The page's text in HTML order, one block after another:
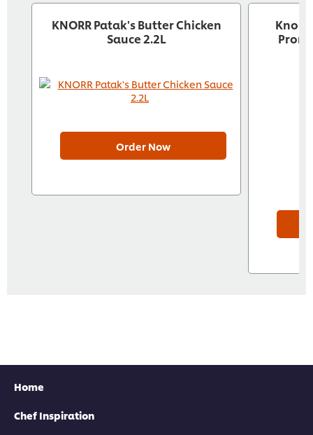
KNORR Patak's Butter Chicken
Sauce 2.2L
Order Now
Knorr
Home
Chef Inspiration